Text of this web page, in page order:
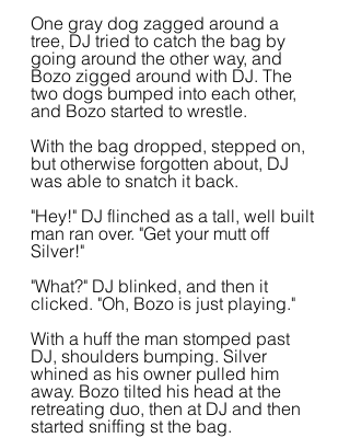
One gray dog zagged around a
tree, DJ tried to catch the bag by
going around the other way, and
Bozo zigged around with DJ. The
two dogs bumped into each other,
and Bozo started to wrestle.
With the bag dropped, stepped on,
but otherwise forgotten about, DJ
was able to snatch it back.
"Hey!" DJ flinched as a tall, well built
man ran over. "Get your mutt off
Silver!"
"What?" DJ blinked, and then it
clicked. "Oh, Bozo is just playing."
With a huff the man stomped past
DJ, shoulders bumping. Silver
whined as his owner pulled him
away. Bozo tilted his head at the
retreating duo, then at DJ and then
started sniffing st the bag.